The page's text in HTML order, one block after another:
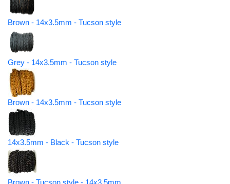
Brown - 14x3.5mm - Tucson style
Grey - 14x3.5mm - Tucson style
Brown - 14x3.5mm - Tucson style
14x3.5mm - Black - Tucson style
Brown - Tucson style - 14x3.5mm